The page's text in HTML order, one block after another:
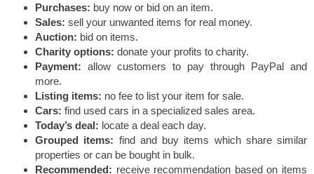
Purchases: buy now or bid on an item.
Sales: sell your unwanted items for real money.
Auction: bid on items.
Charity options: donate your profits to charity.
Payment: allow customers to pay through PayPal and
more.
Listing items: no fee to list your item for sale.
Cars: find used cars in a specialized sales area.
Today’s deal: locate a deal each day.
Grouped items: find and buy items which share similar
properties or can be bought in bulk.
Recommended: receive recommendation based on items